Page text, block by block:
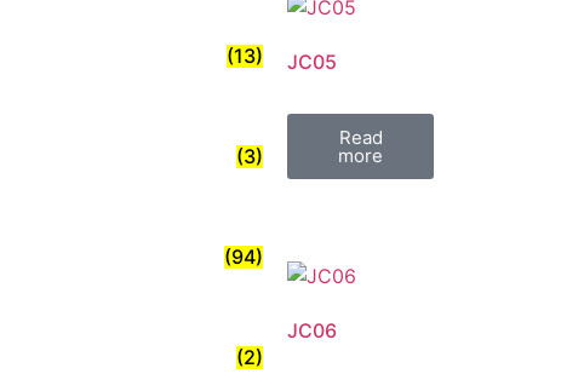
(13)
(3)
(94)
(2)
JC05
Read
more
JC06